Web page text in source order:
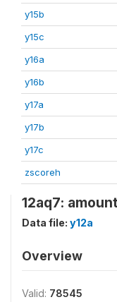
y15b
y15c
y16a
y16b
y17a
y17b
y17c
zscoreh
12aq7:
Data file: y12a
Overview
Valid: 78545